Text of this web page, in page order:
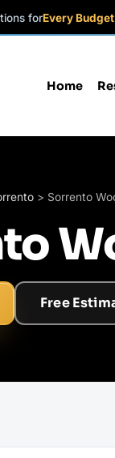
forEvery Budget
Home
> Sorrento
Free